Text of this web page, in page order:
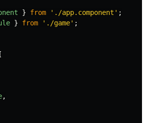
} from ' ./app.component ' ;
} from ' ./game' ;
[
,